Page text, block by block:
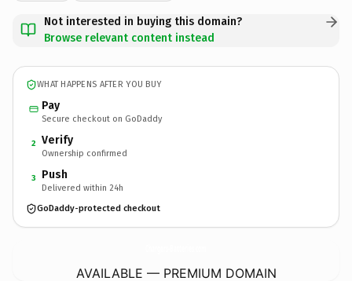
Not interested in buying this domain?
Browse relevant content instead
WHAT HAPPENS AFTER YOU BUY
Pay
Secure checkout on GoDaddy
2 Verify
Ownership confirmed
3 Push
Delivered within 24h
GoDaddy-protected checkout
AVAILABLE — PREMIUM DOMAIN